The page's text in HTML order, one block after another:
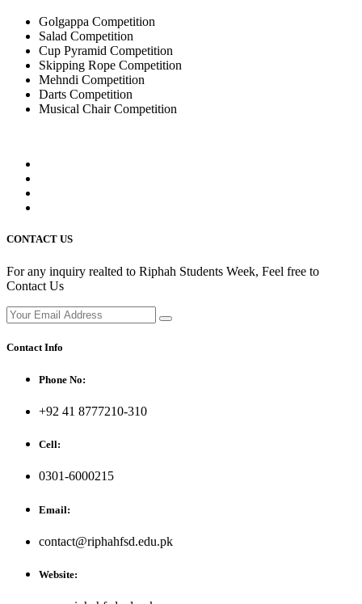
Golgappa Competition
Salad Competition
Cup Pyramid Competition
Skipping Rope Competition
Mehndi Competition
Darts Competition
Musical Chair Competition
CONTACT US
For any inquiry realted to Riphah Students Week, Feel free to
Contact Us
Contact Info
Phone No:
+92 41 8777210-310
Cell:
0301-6000215
Email:
contact@riphahfsd.edu.pk
Website: